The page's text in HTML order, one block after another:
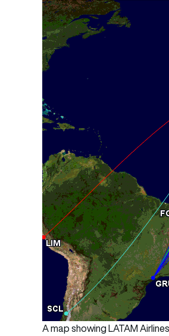
A map showing LATAM